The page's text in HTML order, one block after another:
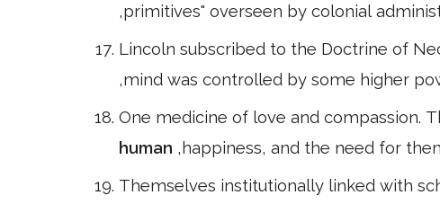
,primitives" overseen by colonial
Lincoln subscribed to the Doctrine of
,mind was controlled by some higher
One medicine of love and compassion.
human ,happiness, and the need for
Themselves institutionally linked with